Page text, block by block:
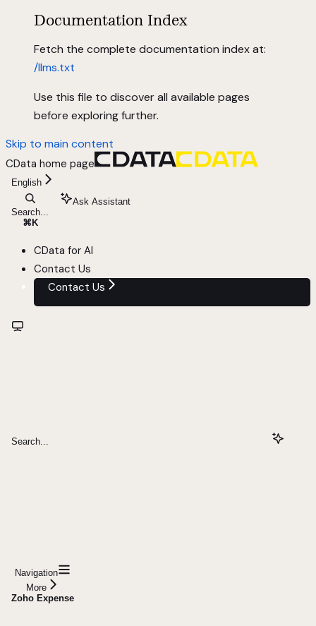
Documentation Index
Fetch the complete documentation index at:
/llms.txt
Use this file to discover all available pages
before exploring further.
Skip to main content
CData home page
English
Search...
⌘ K
Ask Assistant
CData for AI
Contact Us
Contact Us
Search...
Navigation
More
Zoho Expense